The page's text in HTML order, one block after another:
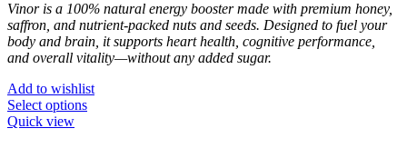
1,250₨
through
4,250₨
Vinor is a 100% natural energy booster made with premium honey,
saffron, and nutrient-packed nuts and seeds. Designed to fuel your
body and brain, it supports heart health, cognitive performance,
and overall vitality—without any added sugar.
Add to wishlist
Select optionsThis
Quick view